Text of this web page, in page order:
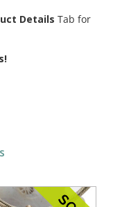
Details Tab for